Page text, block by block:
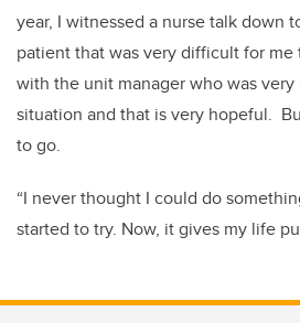
year, I witnessed a nurse talk down
patient that was very difficult for me
with the unit manager who was
situation and that is very hopeful.
to go.
“I never thought I could do
started to try. Now, it gives my life